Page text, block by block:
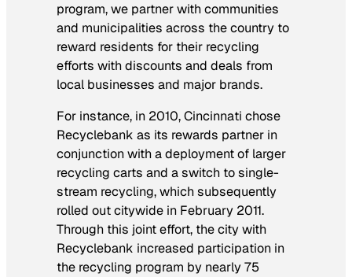
program, we partner with communities
and municipalities across the country to
reward residents for their recycling
efforts with discounts and deals from
local businesses and major brands.
For instance, in 2010, Cincinnati chose
Recyclebank as its rewards partner in
conjunction with a deployment of larger
recycling carts and a switch to single-
stream recycling, which subsequently
rolled out citywide in February 2011.
Through this joint effort, the city with
Recyclebank increased participation in
the recycling program by nearly 75